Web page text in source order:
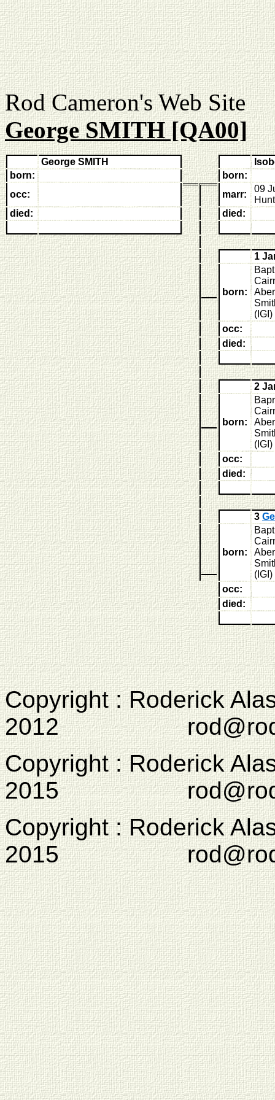
Rod Cameron's
George SMITH [QA00]
George SMITH
born:
born:
occ:
marr:
09
died:
died:
1
born:
(IGI)
occ:
died:
2
born:
(IGI)
occ:
died:
3
born:
(IGI)
occ:
died:
Copyright : Roderick
2012
Copyright : Roderick
2015
Copyright : Roderick
2015